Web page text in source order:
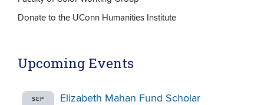
Donate to the UConn Humanities Institute
Upcoming Events
SEP
Elizabeth Mahan Fund Scholar